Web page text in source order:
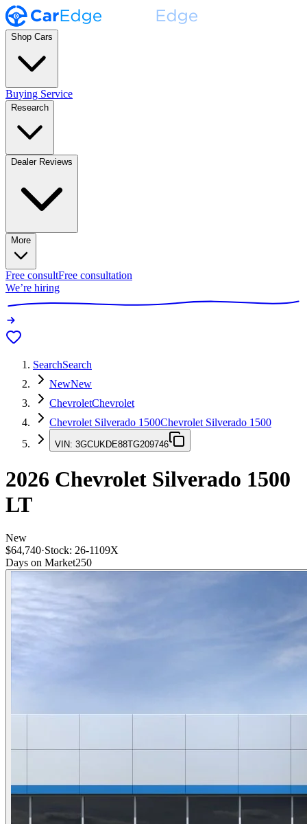
Shop Cars
Buying Service
Research
Dealer Reviews
More
Free consultFree consultation
We’re hiring
SearchSearch
NewNew
ChevroletChevrolet
Chevrolet Silverado 1500Chevrolet Silverado 1500
VIN: 3GCUKDE88TG209746
2026 Chevrolet Silverado 1500
LT
New
$64,740·Stock: 26-1109X
Days on Market250